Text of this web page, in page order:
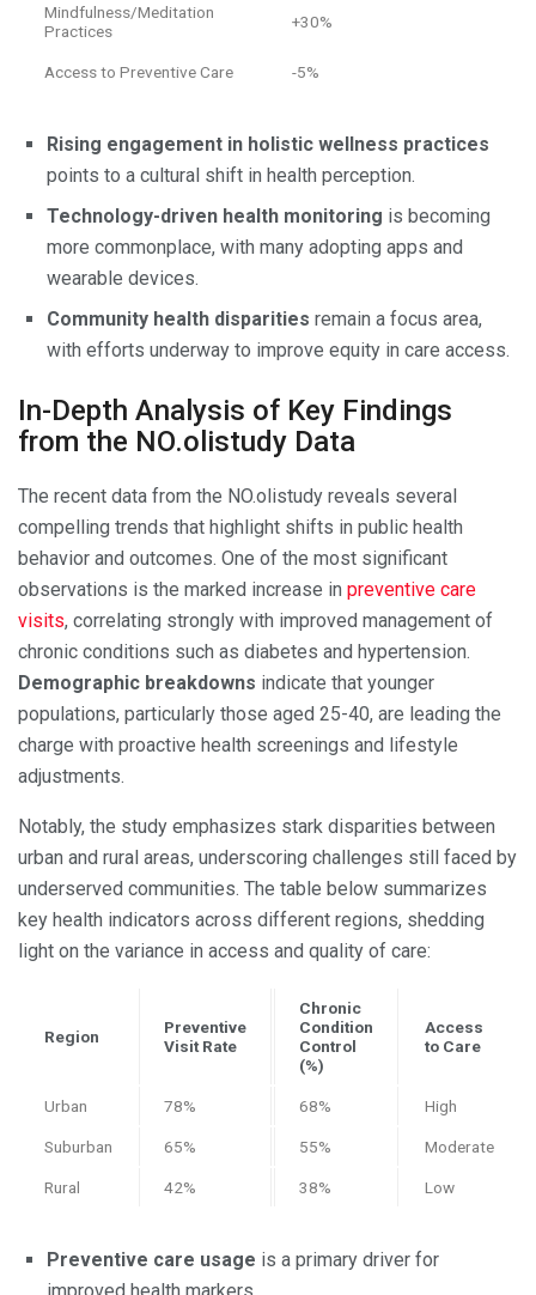
Mindfulness/Meditation
Practices
+30%
Access to Preventive Care -5%
Rising engagement in holistic wellness practices
points to a cultural shift in health perception.
Technology-driven health monitoring is becoming
more commonplace, with many adopting apps and
wearable devices.
Community health disparities remain a focus area,
with efforts underway to improve equity in care access.
In-Depth Analysis of Key Findings
from the NO.olistudy Data
The recent data from the NO.olistudy reveals several
compelling trends that highlight shifts in public health
behavior and outcomes. One of the most significant
observations is the marked increase in preventive care
visits, correlating strongly with improved management of
chronic conditions such as diabetes and hypertension.
Demographic breakdowns indicate that younger
populations, particularly those aged 25-40, are leading the
charge with proactive health screenings and lifestyle
adjustments.
Notably, the study emphasizes stark disparities between
urban and rural areas, underscoring challenges still faced by
underserved communities. The table below summarizes
key health indicators across different regions, shedding
light on the variance in access and quality of care:
Region
Preventive
Visit Rate
Chronic
Condition
Control
(%)
Access
to Care
Urban 78% 68% High
Suburban 65% 55% Moderate
Rural 42% 38% Low
Preventive care usage is a primary driver for
improved health markers.